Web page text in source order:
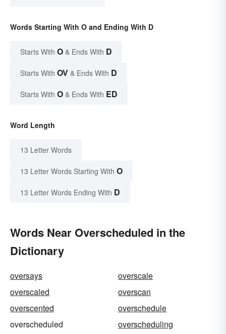
Words Starting With O and Ending With D
Starts With O & Ends With D
Starts With OV & Ends With D
Starts With O & Ends With ED
Word Length
13 Letter Words
13 Letter Words Starting With O
13 Letter Words Ending With D
Words Near Overscheduled in the
Dictionary
oversays
overscale
overscaled
overscan
overscented
overschedule
overscheduled
overscheduling